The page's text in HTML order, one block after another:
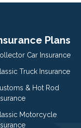
Plans
Car Insurance
Truck Insurance
& Hot Rod
Motorcycle